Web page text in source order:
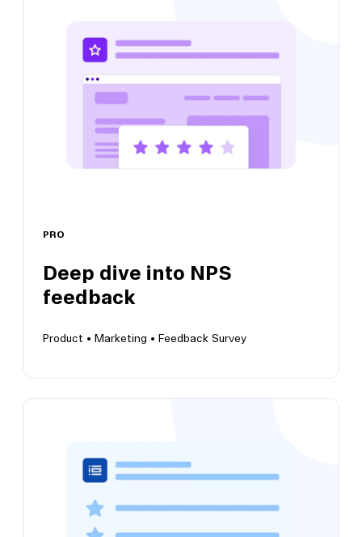
satisfaction and brand perception
View this template
PRO
Deep dive into NPS
feedback
Product • Marketing • Feedback Survey
perception insights over time